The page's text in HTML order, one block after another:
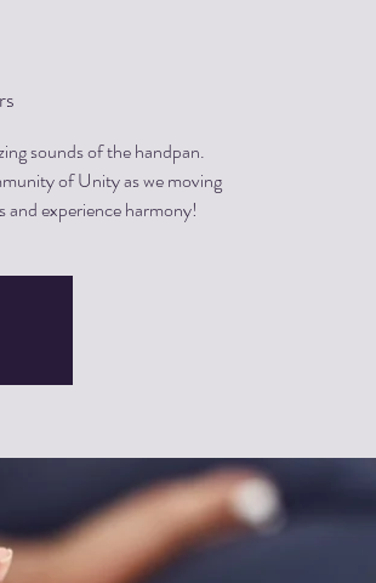
sounds of the handpan.
of Unity as we moving
experience harmony!